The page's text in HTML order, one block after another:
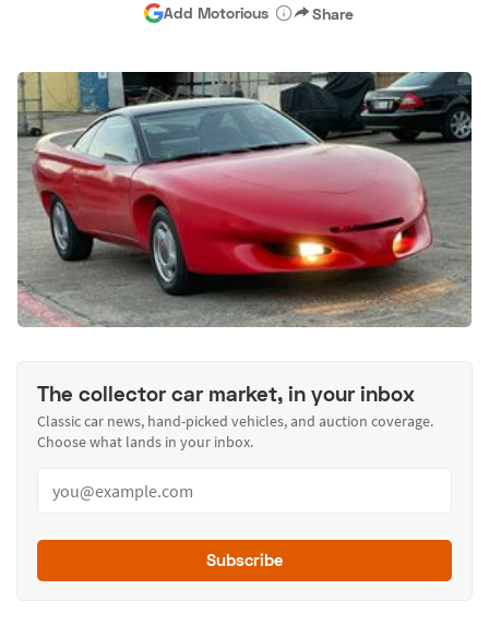
Hagerty Classic Car Insurance Terms Privacy Cookies
Advertise
Add Motorious Share
The collector car market, in your inbox
Classic car news, hand-picked vehicles, and auction coverage.
Choose what lands in your inbox.
Subscribe